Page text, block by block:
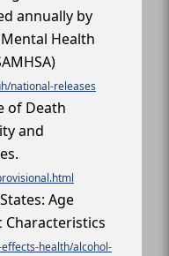
annually by
Health
national-releases
of Death
and
Age
health/alcohol-